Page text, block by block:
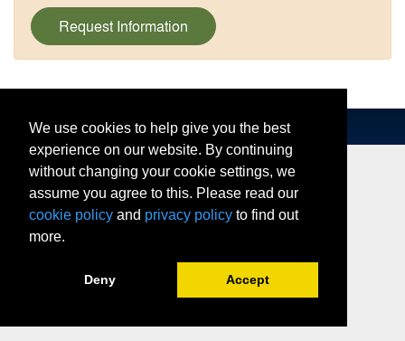
Request Information
We use cookies to help give you the best
experience on our website. By continuing
without changing your cookie settings, we
assume you agree to this. Please read our
cookie policy and privacy policy to find out
more.
Deny Accept